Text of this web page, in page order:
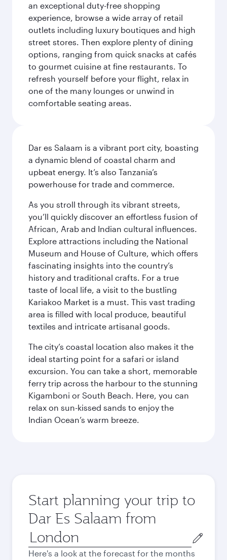
an exceptional duty-free shopping
experience, browse a wide array of retail
outlets including luxury boutiques and high
street stores. Then explore plenty of dining
options, ranging from quick snacks at cafés
to gourmet cuisine at fine restaurants. To
refresh yourself before your flight, relax in
one of the many lounges or unwind in
comfortable seating areas.
Dar es Salaam is a vibrant port city, boasting
a dynamic blend of coastal charm and
upbeat energy. It’s also Tanzania’s
powerhouse for trade and commerce.
As you stroll through its vibrant streets,
you’ll quickly discover an effortless fusion of
African, Arab and Indian cultural influences.
Explore attractions including the National
Museum and House of Culture, which offers
fascinating insights into the country’s
history and traditional crafts. For a true
taste of local life, a visit to the bustling
Kariakoo Market is a must. This vast trading
area is filled with local produce, beautiful
textiles and intricate artisanal goods.
The city’s coastal location also makes it the
ideal starting point for a safari or island
excursion. You can take a short, memorable
ferry trip across the harbour to the stunning
Kigamboni or South Beach. Here, you can
relax on sun-kissed sands to enjoy the
Indian Ocean’s warm breeze.
Start planning your trip to
Dar Es Salaam from
Origin
city
Here's a look at the forecast for the months